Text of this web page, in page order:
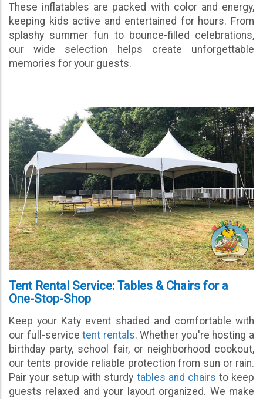
These inflatables are packed with color and energy,
keeping kids active and entertained for hours. From
splashy summer fun to bounce-filled celebrations,
our wide selection helps create unforgettable
memories for your guests.
Tent Rental Service: Tables & Chairs for a
One-Stop-Shop
Keep your Katy event shaded and comfortable with
our full-servicetent rentals. Whether you're hosting a
birthday party, school fair, or neighborhood cookout,
our tents provide reliable protection from sun or rain.
Pair your setup with sturdy tables and chairs to keep
guests relaxed and your layout organized. We make